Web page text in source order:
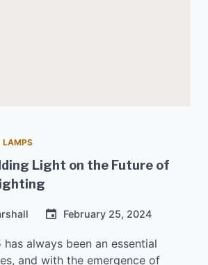
LAMPS
Light on the Future of
February 25, 2024
always been an essential
and with the emergence of